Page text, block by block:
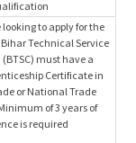
to apply for the
Technical Service
must have a
Certificate in
or National Trade
of 3 years of
is required